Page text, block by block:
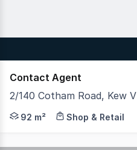
Contact Agent
2/140 Cotham Road, Kew
This exceptional retail
92 m² Shop & Retail